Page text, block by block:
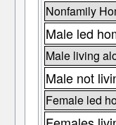
Nonfamily
Male led
Male living
Male not
Female led